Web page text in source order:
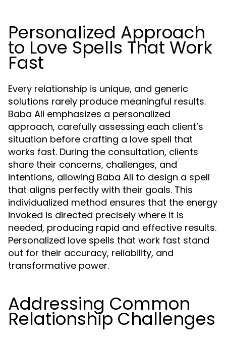
Personalized Approach
to Love Spells That Work
Fast
Every relationship is unique, and generic
solutions rarely produce meaningful results.
Baba Ali emphasizes a personalized
approach, carefully assessing each client’s
situation before crafting a love spell that
works fast. During the consultation, clients
share their concerns, challenges, and
intentions, allowing Baba Ali to design a spell
that aligns perfectly with their goals. This
individualized method ensures that the energy
invoked is directed precisely where it is
needed, producing rapid and effective results.
Personalized love spells that work fast stand
out for their accuracy, reliability, and
transformative power.
Addressing Common
Relationship Challenges